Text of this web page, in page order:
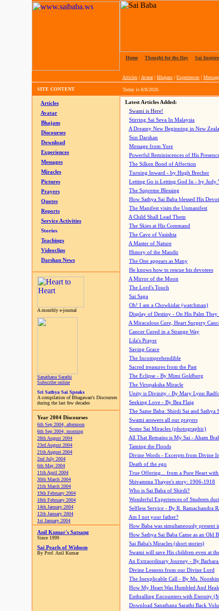
Home Thought for the Day Sai
Articles | Avatar| Bhajans | Experiences |
SITE CONTENT Today is 8/8/2026
Articles
Avatar
Bhajans
Discourses
Download
Experiences
Messages
Miracles
Pictures
Prayers
Quotes
Reports
Service Activities
Stories
Teachings
Videoclips
Darshan News
A monthly e-journal
Sanathana Sarathi
Subscribe online
Sri Sathya Sai Speaks
A compilation of Bhagawan's Discourses
during the last few decades
Year 2004 Discourses
6th Sep 2004, afternoon
6th Sep 2004, morning
28th August 2004
23rd August 2004
21th August 2004
2nd July 2004
6th May 2004
11th April 2004
30th March 2004
21th March 2004
19th February 2004
18th February 2004
14th January 2004
12th January 2004
1st January 2004
Anil Kumar's Satsang
Since 1999
Sai Pearls of Widsom
By Prof. Anil Kumar
Latest Articles Added:
Swami is Here!
Stirring Sai Seva In Malaysia
A Dreamy New Beginning in New
Sun Darshan
Message from Yore
Powerful Reminiscences of His
The Silken Bond of Affection
Turning Inward - by Hugh Brecher
Letting Go is Letting God In - by Judy
The Supreme Blessing
How Sathya Sai Baba blessed His
The Manifest visits the Unmanifest
A Child Shall Lead Them
The Skies at His Command
The Cave of Vasishta
A Master of Nature
History of the Mandir
The One appears as Many
He knows how to rescue his devotees
A Mirror of the Moon
The Lord's Touch
Sai Saga
Oh! I am a Chowkidar (watchman)
Display of Destiny - On His Palm They
A Miraculous Cure, Heart Surgery
Cancer Cured in a Strange Way
Lila's Prayer
Saving Grace
The Incomprehendible
Sacred treasures from the Past
The Eclipse - By Mimi Goldberg
The Virupaksha Miracle
Unity is Divinity - By Mary Lynn
Seeking Love - By Bea Flaig
The Same Baba: Shirdi Sai and Sathya
Swami answers all our prayers
Some Sai Miracles (photographic)
All That Remains is My Sai - Aham
Taming the Floods
Divine Words - Excerpts from Divine
Death of the ego
True Offering... from a Pure Heart
Shivamma Thayee's story: 1906-1918
Who is Sai Baba of Shirdi?
Wonderful Experiences of Students
Selfless Service - By R. Ramachandra
Am I not your father?
How Baba was simultaneously present
How Sathya Sai Baba Came as an Old
Sai Baba's Miracles (short stories)
Swami will save His children even at
An Extraordinary Journey - By
Divine Lessons from our Divine Lord
The Inexplicable Call - By Ms.
How My Heart Was Humbled And
Enthralling Encounters with Eternity
Download Sanathana Sarathi Back